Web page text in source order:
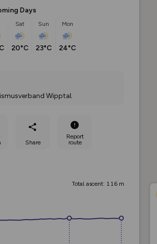
Days
Sat
20°C
Sun
23°C
Mon
24°C
Wipptal
Share
Report
route
Total ascent: 116 m